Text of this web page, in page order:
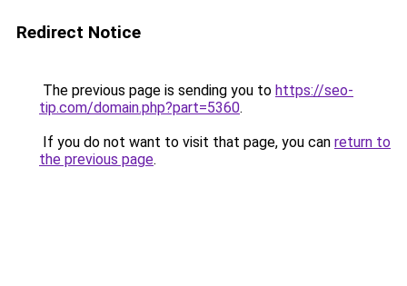
Redirect Notice
The previous page is sending you to https://seo-
tip.com/domain.php?part=5360.
If you do not want to visit that page, you can return to
the previous page.